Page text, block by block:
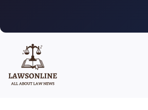
content